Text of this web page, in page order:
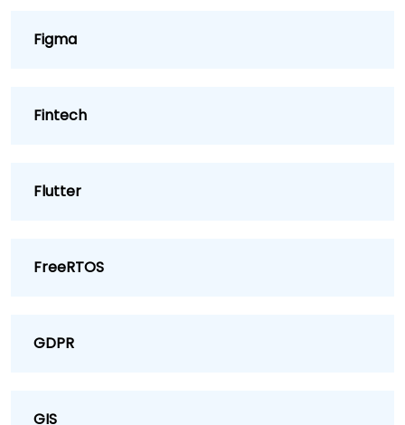
Figma
Fintech
Flutter
FreeRTOS
GDPR
GIS